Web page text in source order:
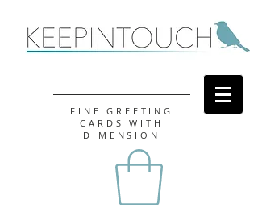
FINE GREETING
CARDS WITH
DIMENSION